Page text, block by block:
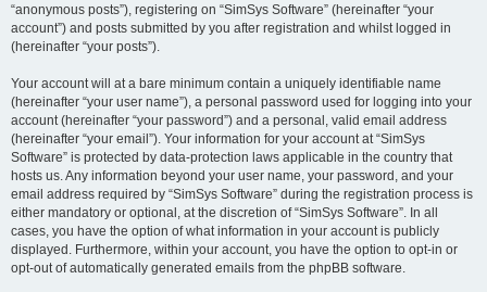
“anonymous posts”), registering on “SimSys Software” (hereinafter “your
account”) and posts submitted by you after registration and whilst logged in
(hereinafter “your posts”).
Your account will at a bare minimum contain a uniquely identifiable name
(hereinafter “your user name”), a personal password used for logging into your
account (hereinafter “your password”) and a personal, valid email address
(hereinafter “your email”). Your information for your account at “SimSys
Software” is protected by data-protection laws applicable in the country that
hosts us. Any information beyond your user name, your password, and your
email address required by “SimSys Software” during the registration process is
either mandatory or optional, at the discretion of “SimSys Software”. In all
cases, you have the option of what information in your account is publicly
displayed. Furthermore, within your account, you have the option to opt-in or
opt-out of automatically generated emails from the phpBB software.